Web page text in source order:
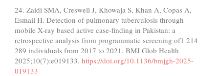
24. Zaidi SMA, Creswell J, Khowaja S, Khan A, Copas A,
Esmail H. Detection of pulmonary tuberculosis through
mobile X-ray based active case-finding in Pakistan: a
retrospective analysis from programmatic screening of1 214
289 individuals from 2017 to 2021. BMJ Glob Health
2025;10(7):e019133. https://doi.org/10.1136/bmjgh-2025-
019133